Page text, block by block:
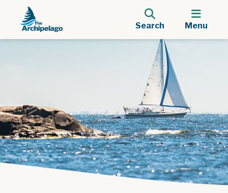
Search Menu